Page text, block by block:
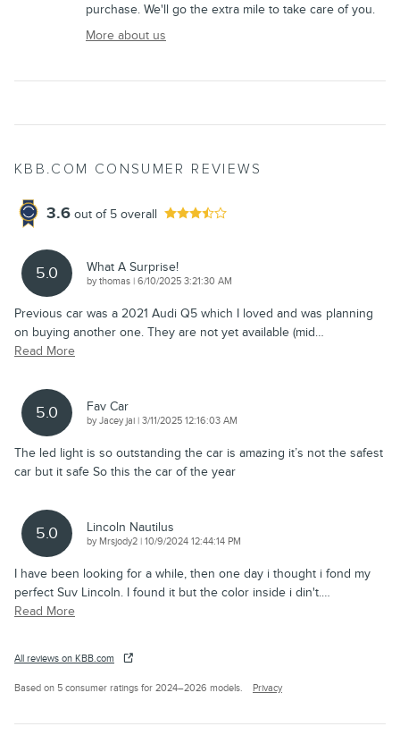
purchase. We'll go the extra mile to take care of you.
More about us
KBB.COM CONSUMER REVIEWS
3.6 out of 5 overall
5.0 What A Surprise!
bythomas | on
6/10/2025 3:21:30 AM
Previous car was a 2021 Audi Q5 which I loved and was planning
on buying another one. They are not yet available (mid…
Read More
5.0 Fav Car
byJacey jai | on
3/11/2025 12:16:03 AM
The led light is so outstanding the car is amazing it’s not the safest
car but it safe So this the car of the year
5.0 Lincoln Nautilus
by Mrsjody2 | on
10/9/2024 12:44:14 PM
I have been looking for a while, then one day i thought i fond my
perfect Suv Lincoln. I found it but the color inside i din't.…
Read More
All reviews on KBB.com
Based on 5 consumer ratings for 2024–2026 models. Privacy